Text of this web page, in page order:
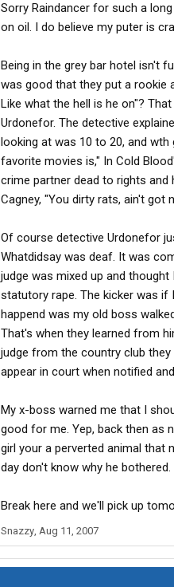
Sorry Raindancer for such a
on oil. I do believe my puter is
Being in the grey bar hotel isn't
was good that they put a rookie
Like what the hell is he on"?
Urdonefor. The detective
looking at was 10 to 20, and
favorite movies is," In Cold
crime partner dead to rights and
Cagney, "You dirty rats, ain't got
Of course detective Urdonefor
Whatdidsay was deaf. It was
judge was mixed up and
statutory rape. The kicker was if
happend was my old boss
That's when they learned from
judge from the country club
appear in court when notified
My x-boss warned me that I
good for me. Yep, back then as
girl your a perverted animal that
day don't know why he
Break here and we'll pick up
Snazzy, Aug 11, 2007